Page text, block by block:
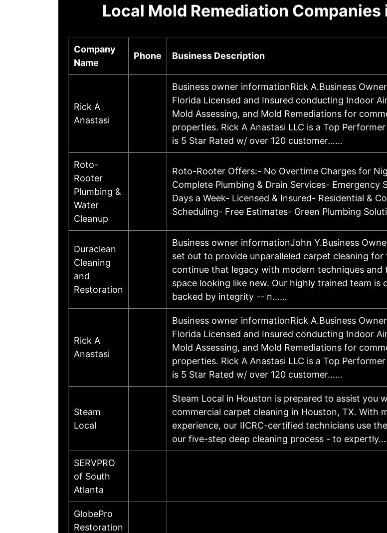
Local Mold Remediation
Company
Name
Phone Business Description
Rick A
Anastasi
Business owner informationRick A.Business
Florida Licensed and Insured conducting Indoor
Mold Assessing, and Mold Remediations for
properties. Rick A Anastasi LLC is a Top
is 5 Star Rated w/ over 120 customer……
Roto-
Rooter
Plumbing &
Water
Cleanup
Roto-Rooter Offers:- No Overtime Charges for
Complete Plumbing & Drain Services- Emergency
Days a Week- Licensed & Insured- Residential &
Scheduling- Free Estimates- Green Plumbing
Duraclean
Cleaning
and
Restoration
Business owner informationJohn Y.Business
set out to provide unparalleled carpet cleaning
continue that legacy with modern techniques
space looking like new. Our highly trained team
backed by integrity -- n……
Rick A
Anastasi
Business owner informationRick A.Business
Florida Licensed and Insured conducting Indoor
Mold Assessing, and Mold Remediations for
properties. Rick A Anastasi LLC is a Top
is 5 Star Rated w/ over 120 customer……
Steam
Local
Steam Local in Houston is prepared to assist you
commercial carpet cleaning in Houston, TX. With
experience, our IICRC-certified technicians use
our five-step deep cleaning process - to
SERVPRO
of South
Atlanta
GlobePro
Restoration